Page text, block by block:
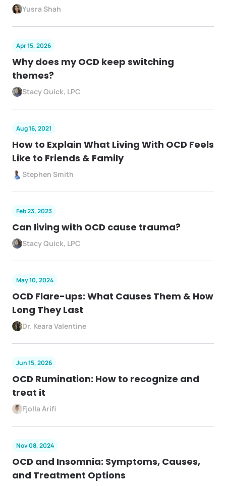
Yusra Shah
Apr 15, 2026
Why does my OCD keep switching
themes?
Stacy Quick, LPC
Aug 16, 2021
How to Explain What Living With OCD Feels
Like to Friends & Family
Stephen Smith
Feb 23, 2023
Can living with OCD cause trauma?
Stacy Quick, LPC
May 10, 2024
OCD Flare-ups: What Causes Them & How
Long They Last
Dr. Keara Valentine
Jun 15, 2026
OCD Rumination: How to recognize and
treat it
Fjolla Arifi
Nov 08, 2024
OCD and Insomnia: Symptoms, Causes,
and Treatment Options